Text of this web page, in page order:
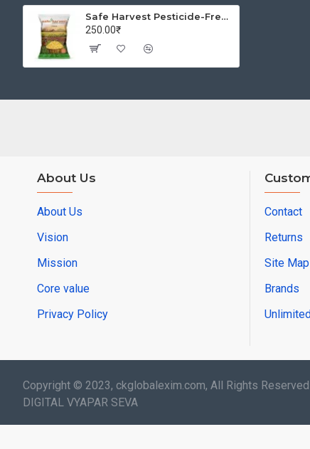
Safe Harvest Pesticide-Free Unpolished Chana Dal | Natural | No Artificial Flavours - 1kg
250.00₹
About Us
About Us
Vision
Mission
Core value
Privacy Policy
Contact
Returns
Site Map
Brands
Copyright © 2023, ckglobalexim.com, All Rights
DIGITAL VYAPAR SEVA